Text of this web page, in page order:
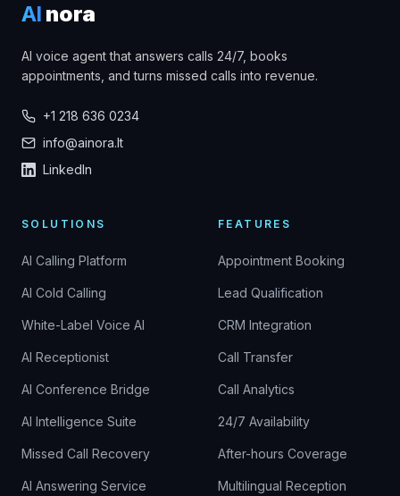
AI nora
AI voice agent that answers calls 24/7, books
appointments, and turns missed calls into revenue.
+1 218 636 0234
info@ainora.lt
LinkedIn
SOLUTIONS
AI Calling Platform
AI Cold Calling
White-Label Voice AI
AI Receptionist
AI Conference Bridge
AI Intelligence Suite
Missed Call Recovery
AI Answering Service
FEATURES
Appointment Booking
Lead Qualification
CRM Integration
Call Transfer
Call Analytics
24/7 Availability
After-hours Coverage
Multilingual Reception